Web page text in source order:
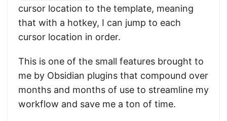
cursor location to the template, meaning
that with a hotkey, I can jump to each
cursor location in order.
This is one of the small features brought to
me by Obsidian plugins that compound over
months and months of use to streamline my
workflow and save me a ton of time.